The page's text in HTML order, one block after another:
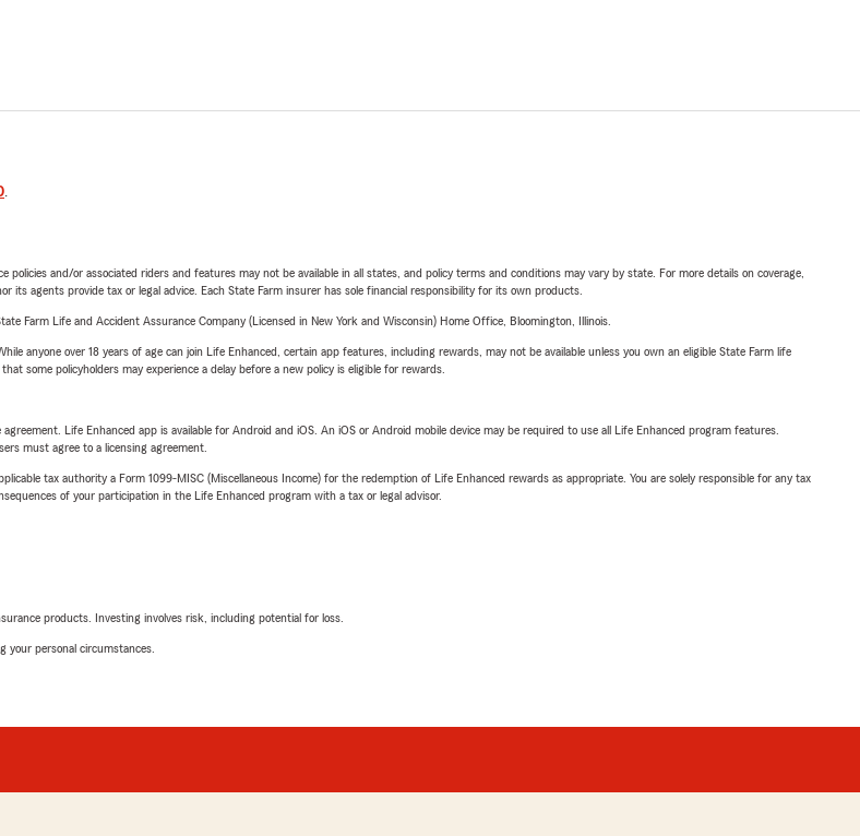
.
and/or associated riders and features may not be available in all states, and policy terms and conditions may vary by state. For more details on coverage,
agents provide tax or legal advice. Each State Farm insurer has sole financial responsibility for its own products.
Farm Life and Accident Assurance Company (Licensed in New York and Wisconsin) Home Office, Bloomington, Illinois.
anyone over 18 years of age can join Life Enhanced, certain app features, including rewards, may not be available unless you own an eligible State Farm life
some policyholders may experience a delay before a new policy is eligible for rewards.
Life Enhanced app is available for Android and iOS. An iOS or Android mobile device may be required to use all Life Enhanced program features.
must agree to a licensing agreement.
tax authority a Form 1099-MISC (Miscellaneous Income) for the redemption of Life Enhanced rewards as appropriate. You are solely responsible for any tax
of your participation in the Life Enhanced program with a tax or legal advisor.
products. Investing involves risk, including potential for loss.
your personal circumstances.